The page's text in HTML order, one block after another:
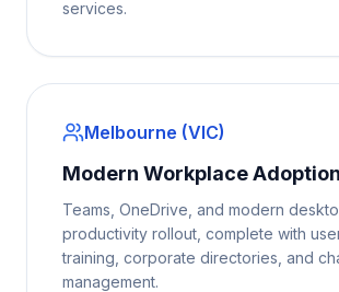
services.
Melbourne (VIC)
Modern Workplace Adoption
Teams, OneDrive, and modern
productivity rollout, complete with
training, corporate directories, and
management.